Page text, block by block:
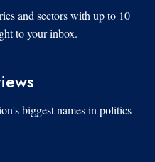
and sectors with up to 10
to your inbox.
biggest names in politics